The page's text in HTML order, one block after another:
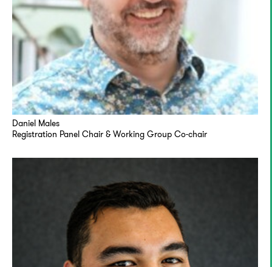
Daniel Males
Registration Panel Chair & Working Group Co-chair